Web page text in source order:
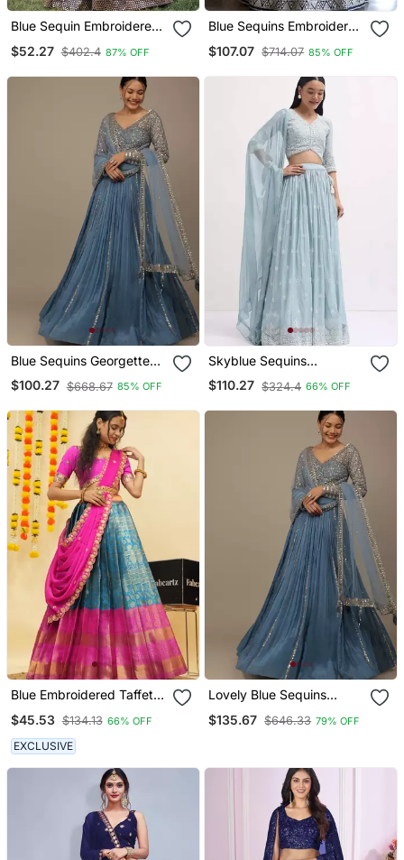
Blue Sequin Embroidered
Work Georgette Fabric
Wedding Lehenga Choli
$52.27 $402.4 87% OFF
Blue Sequins Embroidered
Georgette Lehenga Set
Choli With Dupatta
$107.07 $714.07 85% OFF
Blue Sequins Georgette
Lehenga Set Choli With
Dupatta With Dupatta
$100.27 $668.67 85% OFF
Skyblue Sequins
Embroidered Georgette
Sangeet Wear Indian
$110.27 $324.4 66% OFF
Blue Embroidered Taffeta
$45.53 $134.13 66% OFF
EXCLUSIVE
Lovely Blue Sequins
Lehenga Choli With
$135.67 $646.33 79% OFF